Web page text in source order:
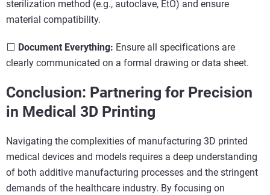
sterilization method (e.g., autoclave, EtO) and ensure
material compatibility.
⬜ Document Everything: Ensure all specifications are
clearly communicated on a formal drawing or data sheet.
Conclusion: Partnering for Precision
in Medical 3D Printing
Navigating the complexities of manufacturing 3D printed
medical devices and models requires a deep understanding
of both additive manufacturing processes and the stringent
demands of the healthcare industry. By focusing on